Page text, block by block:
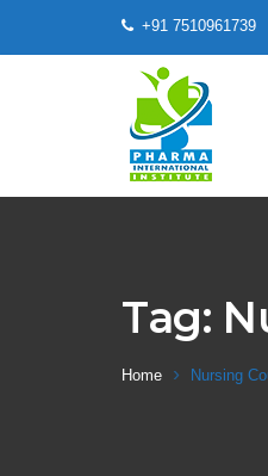
+91 7510961739
Tag:
Home Nursing